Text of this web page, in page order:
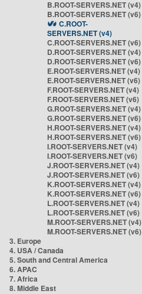
B.ROOT-SERVERS.NET (v4)
B.ROOT-SERVERS.NET (v6)
C.ROOT-
SERVERS.NET (v4)
C.ROOT-SERVERS.NET (v6)
D.ROOT-SERVERS.NET (v4)
D.ROOT-SERVERS.NET (v6)
E.ROOT-SERVERS.NET (v4)
E.ROOT-SERVERS.NET (v6)
F.ROOT-SERVERS.NET (v4)
F.ROOT-SERVERS.NET (v6)
G.ROOT-SERVERS.NET (v4)
G.ROOT-SERVERS.NET (v6)
H.ROOT-SERVERS.NET (v4)
H.ROOT-SERVERS.NET (v6)
I.ROOT-SERVERS.NET (v4)
I.ROOT-SERVERS.NET (v6)
J.ROOT-SERVERS.NET (v4)
J.ROOT-SERVERS.NET (v6)
K.ROOT-SERVERS.NET (v4)
K.ROOT-SERVERS.NET (v6)
L.ROOT-SERVERS.NET (v4)
L.ROOT-SERVERS.NET (v6)
M.ROOT-SERVERS.NET (v4)
M.ROOT-SERVERS.NET (v6)
3. Europe
4. USA / Canada
5. South and Central America
6. APAC
7. Africa
8. Middle East